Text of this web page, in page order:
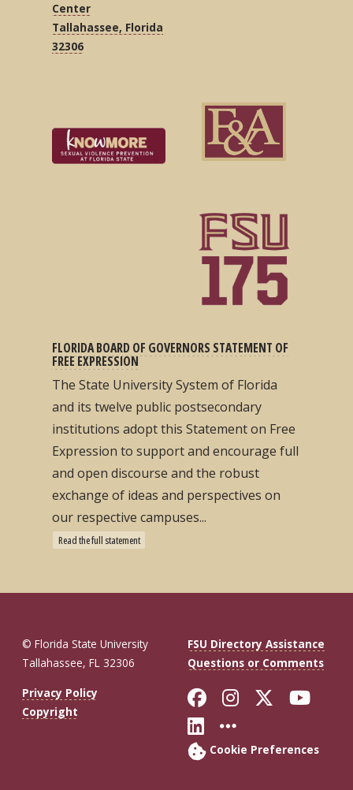
Center
Tallahassee, Florida
32306
FLORIDA BOARD OF GOVERNORS STATEMENT OF
FREE EXPRESSION
The State University System of Florida
and its twelve public postsecondary
institutions adopt this Statement on Free
Expression to support and encourage full
and open discourse and the robust
exchange of ideas and perspectives on
our respective campuses...
Read the full statement
© Florida State University
Tallahassee, FL 32306
FSU Directory Assistance
Questions or Comments
Privacy Policy
Copyright
Like Florida
FollowFollow
Connect with
More FSU
Cookie Preferences